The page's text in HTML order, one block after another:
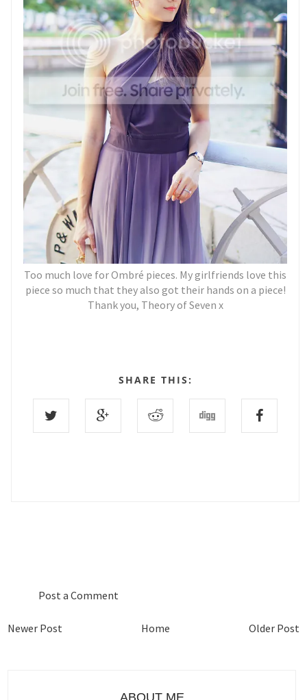
Too much love for Ombré pieces. My girlfriends love this
piece so much that they also got their hands on a piece!
Thank you, Theory of Seven x
SHARE THIS:
Post a Comment
Newer Post Older Post
Home